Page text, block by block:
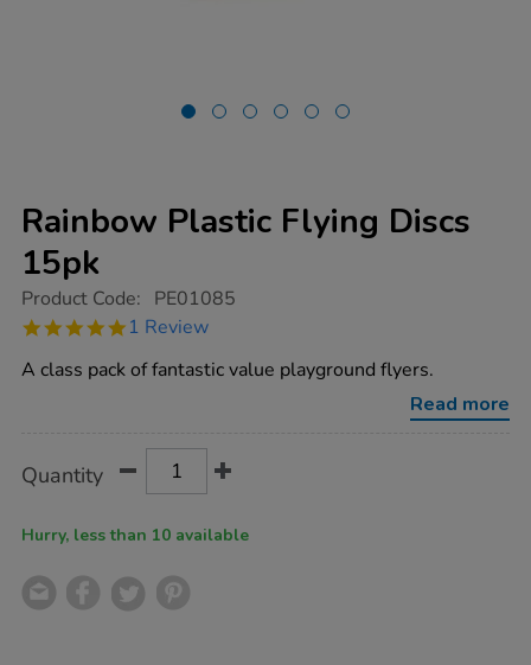
Rainbow Plastic Flying Discs
15pk
https://www.tts-
plastic-
discs-
Product Code: PE01085
5.0
rating
1 Review
A class pack of fantastic value playground flyers.
Read more
Actions
TO
Quantity
Hurry, less than 10 available